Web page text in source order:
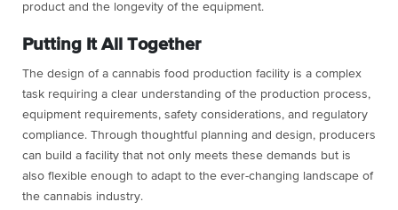
product and the longevity of the equipment.
Putting It All Together
The design of a cannabis food production facility is a complex
task requiring a clear understanding of the production process,
equipment requirements, safety considerations, and regulatory
compliance. Through thoughtful planning and design, producers
can build a facility that not only meets these demands but is
also flexible enough to adapt to the ever-changing landscape of
the cannabis industry.